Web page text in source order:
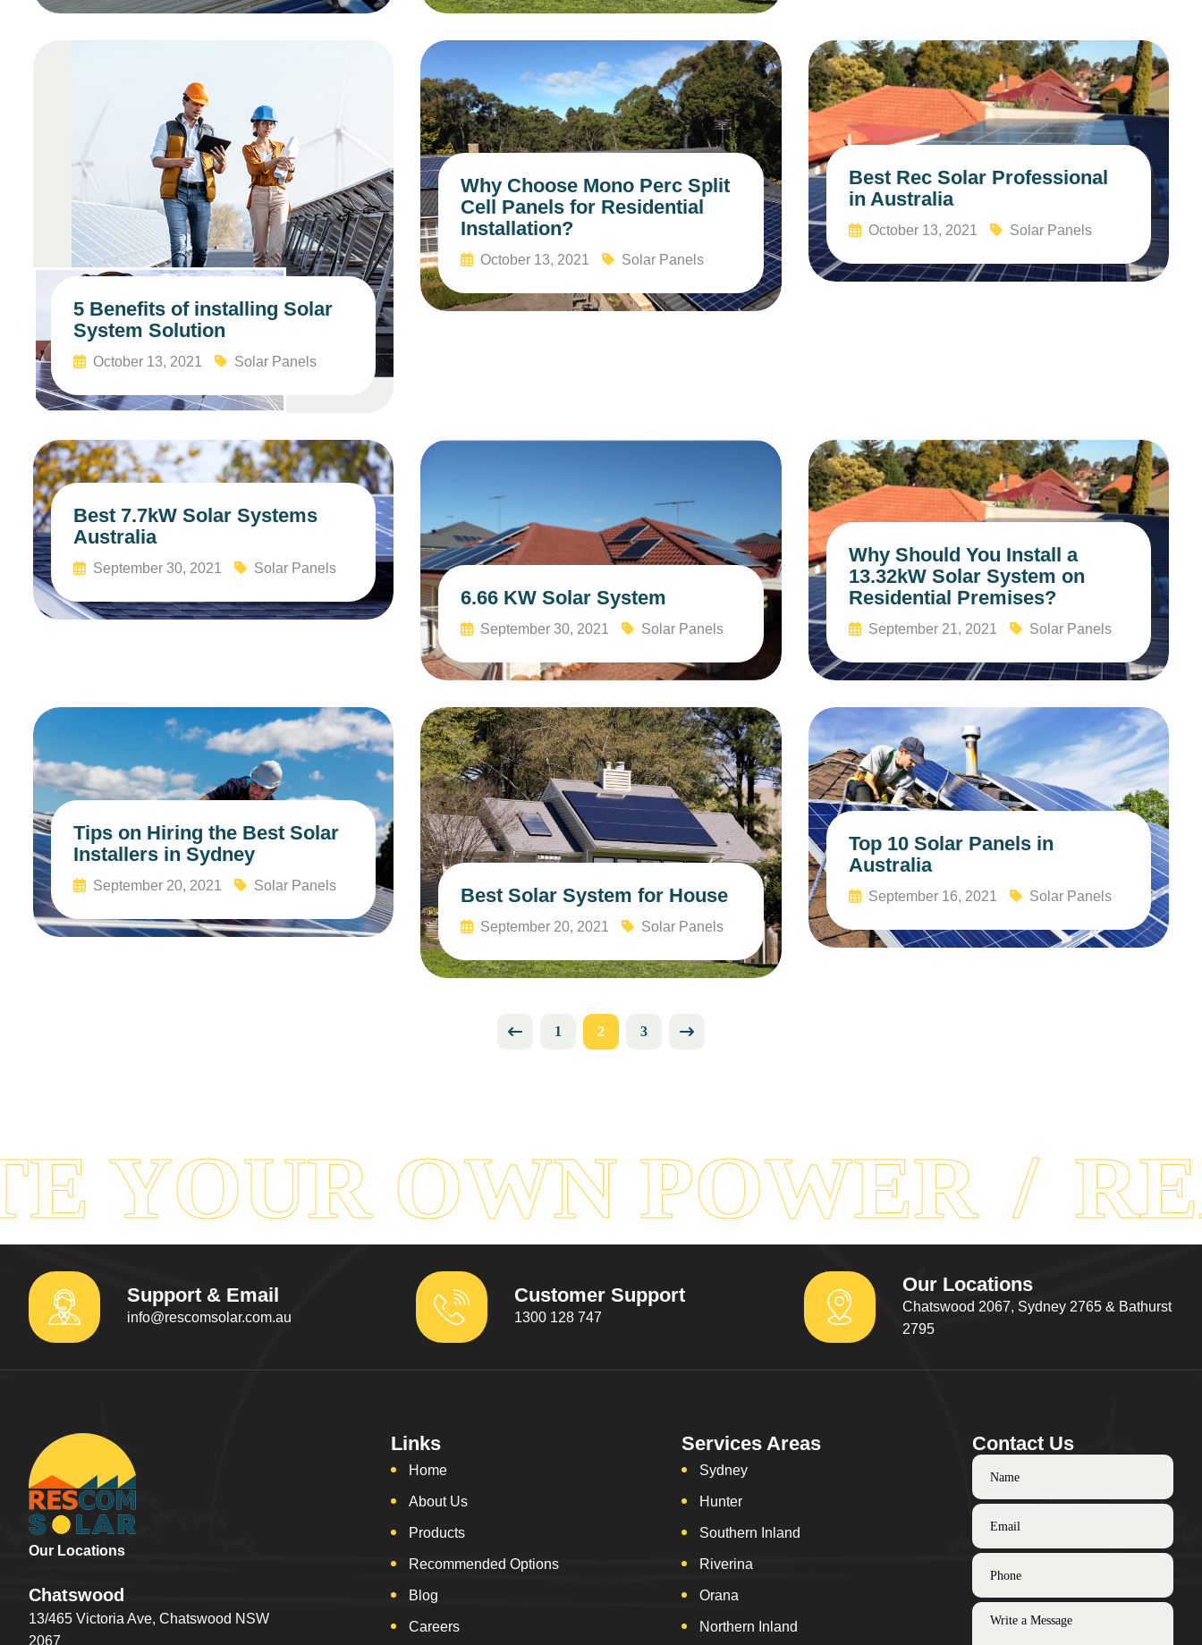
Read More Read More
5 Benefits of installing Solar
System Solution
October 13, 2021 Solar Panels
Read More
Why Choose Mono Perc Split
Cell Panels for Residential
Installation?
October 13, 2021 Solar Panels
Read More
Best Rec Solar Professional
in Australia
October 13, 2021 Solar Panels
Read More
Best 7.7kW Solar Systems
Australia
September 30, 2021 Solar Panels
Read More
6.66 KW Solar System
September 30, 2021 Solar Panels
Read More
Why Should You Install a
13.32kW Solar System on
Residential Premises?
September 21, 2021 Solar Panels
Read More
Tips on Hiring the Best Solar
Installers in Sydney
September 20, 2021 Solar Panels
Read More
Best Solar System for House
September 20, 2021 Solar Panels
Read More
Top 10 Solar Panels in
Australia
September 16, 2021 Solar Panels
Read More
1 2 3
OWN POWER
Support & Email
info@rescomsolar.com.au
Customer Support
1300 128 747
Our Locations
Chatswood 2067, Sydney 2765 & Bathurst
2795
Our Locations
Chatswood
13/465 Victoria Ave, Chatswood NSW
2067
Links
Home
About Us
Products
Recommended Options
Blog
Careers
Services Areas
Sydney
Hunter
Southern Inland
Riverina
Orana
Northern Inland
Contact Us